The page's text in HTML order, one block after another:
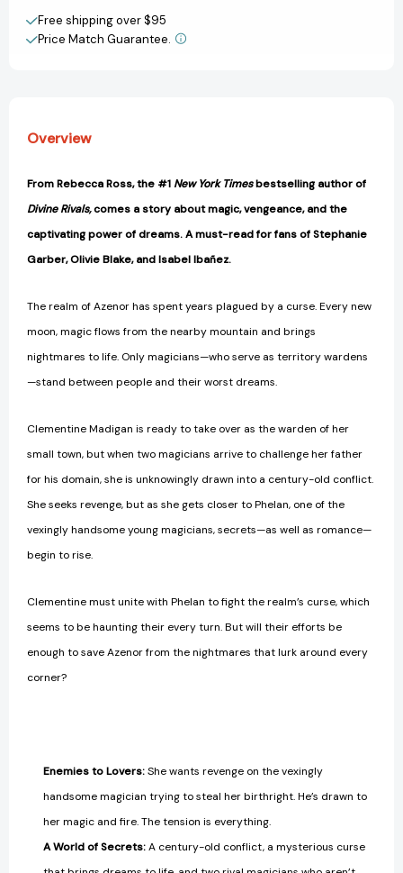
Create New Wish List
View All Wish List
Free shipping over $95
Price Match Guarantee.
Overview
From Rebecca Ross, the #1 New York Timesbestselling author of
Divine Rivals,comes a story about magic, vengeance, and the
captivating power of dreams. A must-read for fans of Stephanie
Garber, Olivie Blake, and Isabel Ibañez.
The realm of Azenor has spent years plagued by a curse. Every new
moon, magic flows from the nearby mountain and brings
nightmares to life. Only magicians—who serve as territory wardens
—stand between people and their worst dreams.
Clementine Madigan is ready to take over as the warden of her
small town, but when two magicians arrive to challenge her father
for his domain, she is unknowingly drawn into a century-old conflict.
She seeks revenge, but as she gets closer to Phelan, one of the
vexingly handsome young magicians, secrets—as well as romance—
begin to rise.
Clementine must unite with Phelan to fight the realm’s curse, which
seems to be haunting their every turn. But will their efforts be
enough to save Azenor from the nightmares that lurk around every
corner?
Enemies to Lovers:She wants revenge on the vexingly
handsome magician trying to steal her birthright. He’s drawn to
her magic and fire. The tension is everything.
A World of Secrets:A century-old conflict, a mysterious curse